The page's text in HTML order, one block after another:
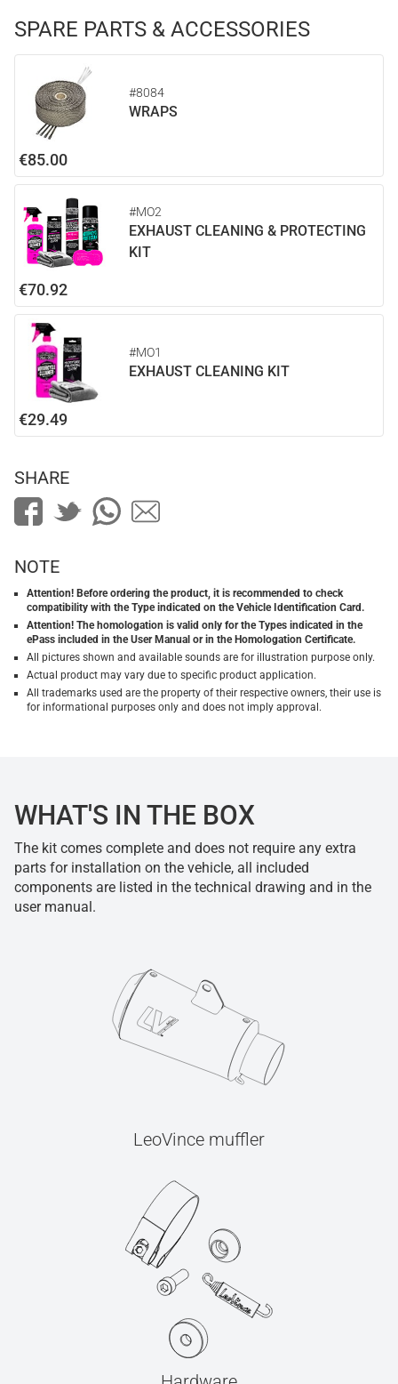
SPARE PARTS & ACCESSORIES
#8084
WRAPS
€85.00
#MO2
EXHAUST CLEANING & PROTECTING
KIT
€70.92
#MO1
EXHAUST CLEANING KIT
€29.49
SHARE
NOTE
Attention! Before ordering the product, it is recommended to check
compatibility with the Type indicated on the Vehicle Identification Card.
Attention! The homologation is valid only for the Types indicated in the
ePass included in the User Manual or in the Homologation Certificate.
All pictures shown and available sounds are for illustration purpose only.
Actual product may vary due to specific product application.
All trademarks used are the property of their respective owners, their use is
for informational purposes only and does not imply approval.
WHAT'S IN THE BOX
The kit comes complete and does not require any extra
parts for installation on the vehicle, all included
components are listed in the technical drawing and in the
user manual.
LeoVince muffler